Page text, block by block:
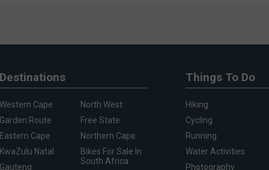
Destinations
Western Cape
Garden Route
Eastern Cape
KwaZulu Natal
Gauteng
North West
Free State
Northern Cape
Bikes For Sale In
South Africa
Things To Do
Hiking
Cycling
Running
Water Activities
Photography